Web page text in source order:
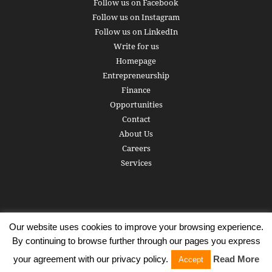
Follow us on Facebook
Follow us on Instagram
Follow us on LinkedIn
Write for us
Homepage
Entrepreneurship
Finance
Opportunities
Contact
About Us
Careers
Services
Subscribe Write for us About us Careers
Privacy Policy
Terms of Service
Copyright
Contact
© 2016 - 2026 AlphaGamma. All rights reserved.
Our website uses cookies to improve your browsing experience.
By continuing to browse further through our pages you express
your agreement with our privacy policy.
Accept Read More